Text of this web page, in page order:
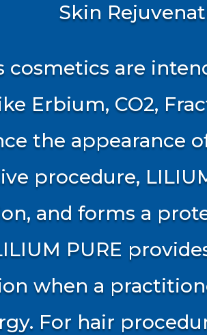
Skin
cosmetics are
Erbium, CO2,
the appearance
procedure,
and forms a
PURE
when a
For hair